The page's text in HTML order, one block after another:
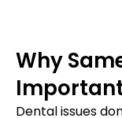
Why
Dental issues